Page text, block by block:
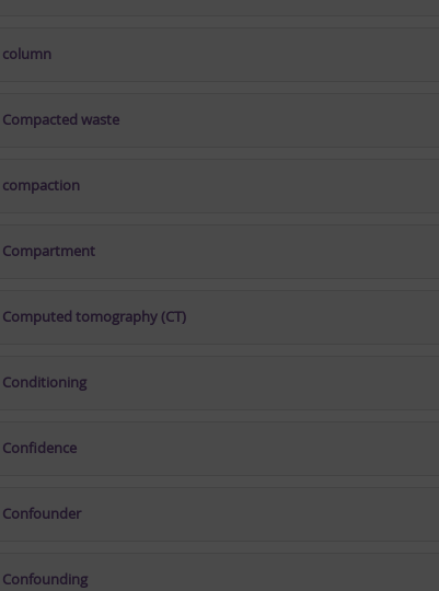
column
Compacted waste
compaction
Compartment
Computed tomography (CT)
Conditioning
Confidence
Confounder
Confounding